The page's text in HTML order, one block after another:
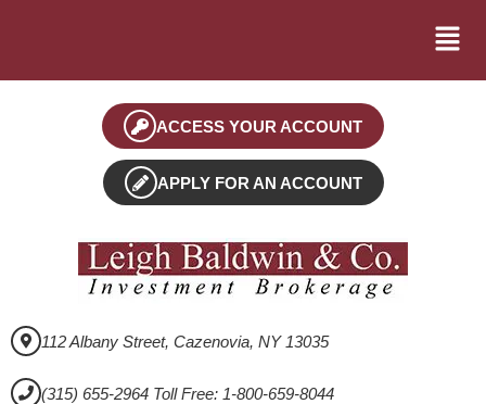
ACCESS YOUR ACCOUNT
APPLY FOR AN ACCOUNT
112 Albany Street, Cazenovia, NY 13035
(315) 655-2964 Toll Free: 1-800-659-8044